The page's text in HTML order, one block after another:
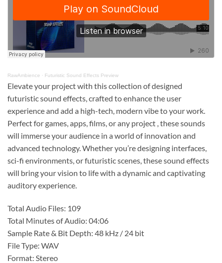
RawAmbience · Futuristic Sound Effects Preview
Elevate your project with this collection of designed
futuristic sound effects, crafted to enhance the user
experience and add a high-tech, modern vibe to your work.
Perfect for games, apps, films, or any project , these sounds
will immerse your audience in a world of innovation and
advanced technology. Whether you’re designing interfaces,
sci-fi environments, or futuristic scenes, these sound effects
will bring your vision to life with a dynamic and captivating
auditory experience.
Total Audio Files: 109
Total Minutes of Audio: 04:06
Sample Rate & Bit Depth: 48 kHz / 24 bit
File Type: WAV
Format: Stereo